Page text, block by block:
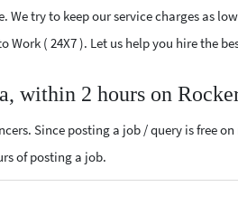
try to keep our service charges as
( 24X7 ). Let us help you hire the
within 2 hours on
Since posting a job / query is free
of posting a job.